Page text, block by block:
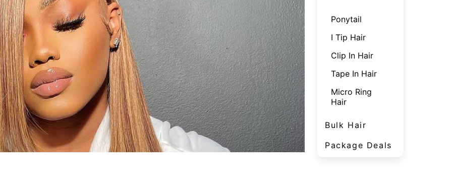
Ponytail
I Tip Hair
Clip In Hair
Tape In Hair
Micro Ring
Hair
Bulk Hair
Package Deals